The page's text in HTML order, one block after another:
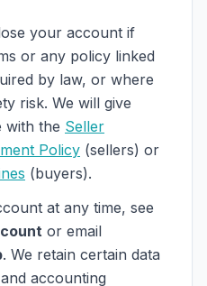
your account if
or any policy linked
by law, or where
risk. We will give
with the Seller
Policy (sellers) or
(buyers).
at any time, see
or email
. We retain certain data
accounting